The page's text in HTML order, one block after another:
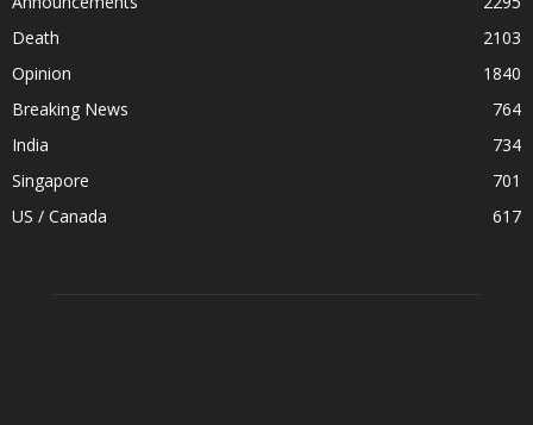
Death
2103
Opinion
1840
Breaking News
764
India
734
Singapore
701
US / Canada
617